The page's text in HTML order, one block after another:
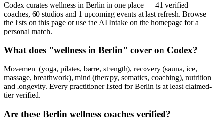
Codex curates wellness in Berlin in one place — 41 verified
coaches, 60 studios and 1 upcoming events at last refresh. Browse
the lists on this page or use the AI Intake on the homepage for a
personal match.
What does "wellness in Berlin" cover on Codex?
Movement (yoga, pilates, barre, strength), recovery (sauna, ice,
massage, breathwork), mind (therapy, somatics, coaching), nutrition
and longevity. Every practitioner listed for Berlin is at least claimed-
tier verified.
Are these Berlin wellness coaches verified?